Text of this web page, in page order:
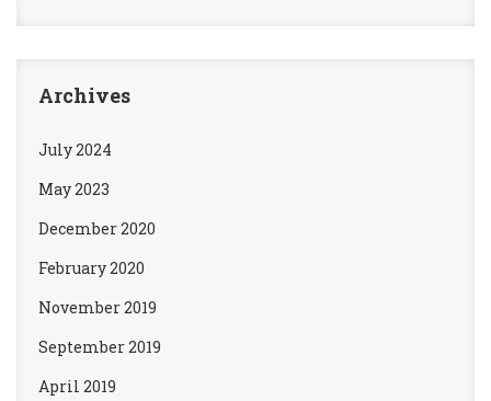
Archives
July 2024
May 2023
December 2020
February 2020
November 2019
September 2019
April 2019